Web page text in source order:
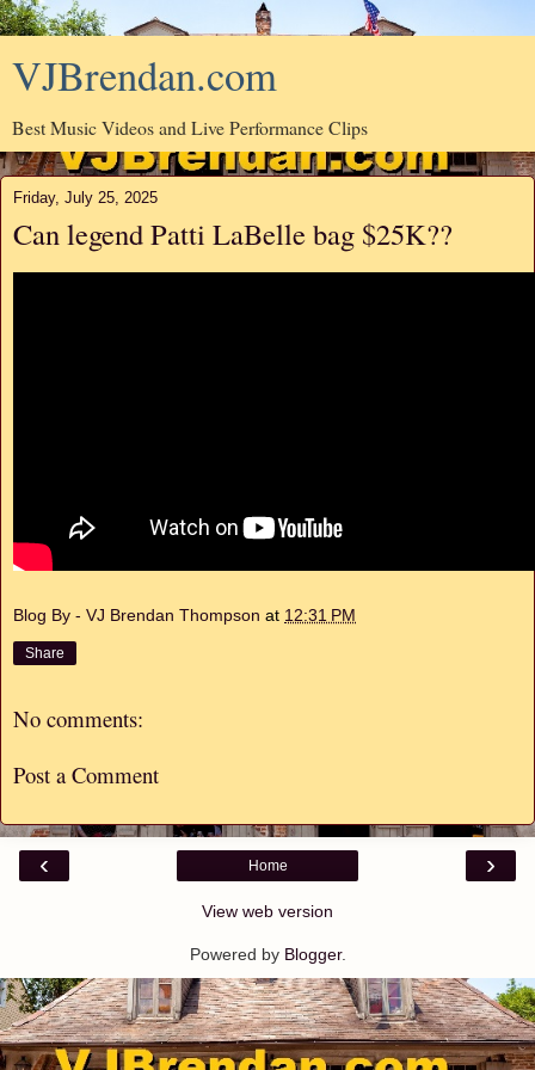
VJBrendan.com
Best Music Videos and Live Performance Clips
Friday, July 25, 2025
Can legend Patti LaBelle bag $25K??
Blog By - VJ Brendan Thompson at 12:31 PM
Share
No comments:
Post a Comment
‹ ›
Home
View web version
Powered by Blogger.